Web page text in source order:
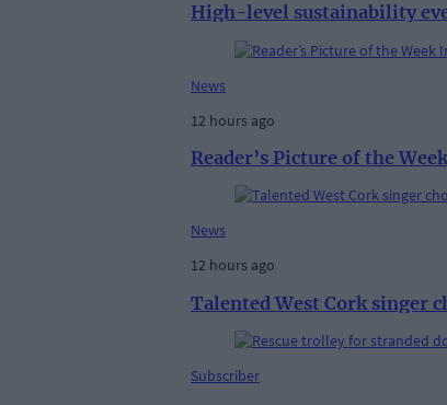
High-level sustainability
News
12 hours ago
Reader’s Picture of the Week
News
12 hours ago
Talented West Cork singer
Subscriber